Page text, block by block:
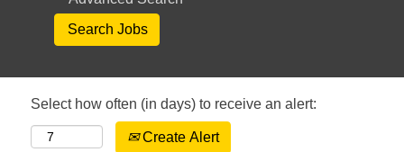
Select how often (in days) to receive an alert:
Create Alert